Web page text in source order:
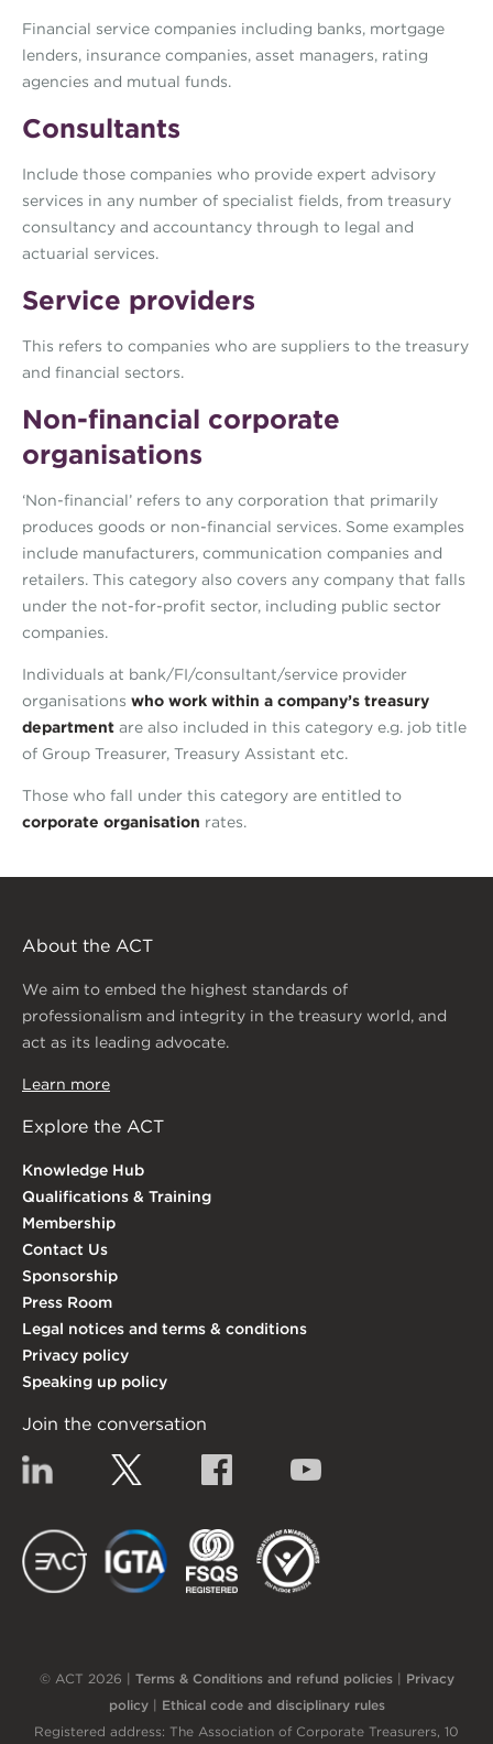
Financial service companies including banks, mortgage
lenders, insurance companies, asset managers, rating
agencies and mutual funds.
Consultants
Include those companies who provide expert advisory
services in any number of specialist fields, from treasury
consultancy and accountancy through to legal and
actuarial services.
Service providers
This refers to companies who are suppliers to the treasury
and financial sectors.
Non-financial corporate
organisations
‘Non-financial’ refers to any corporation that primarily
produces goods or non-financial services. Some examples
include manufacturers, communication companies and
retailers. This category also covers any company that falls
under the not-for-profit sector, including public sector
companies.
Individuals at bank/FI/consultant/service provider
organisations who work within a company’s treasury
department are also included in this category e.g. job title
of Group Treasurer, Treasury Assistant etc.
Those who fall under this category are entitled to
corporate organisation rates.
About the ACT
We aim to embed the highest standards of
professionalism and integrity in the treasury world, and
act as its leading advocate.
Learn more
Explore the ACT
Knowledge Hub
Qualifications & Training
Membership
Contact Us
Sponsorship
Press Room
Legal notices and terms & conditions
Privacy policy
Speaking up policy
Join the conversation
Linkedin Facebook
EACT IGTA
© ACT 2026 | Terms & Conditions and refund policies| Privacy
policy| Ethical code and disciplinary rules
Registered address: The Association of Corporate Treasurers, 10